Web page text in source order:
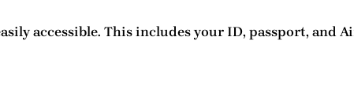
accessible. This includes your ID, passport, and